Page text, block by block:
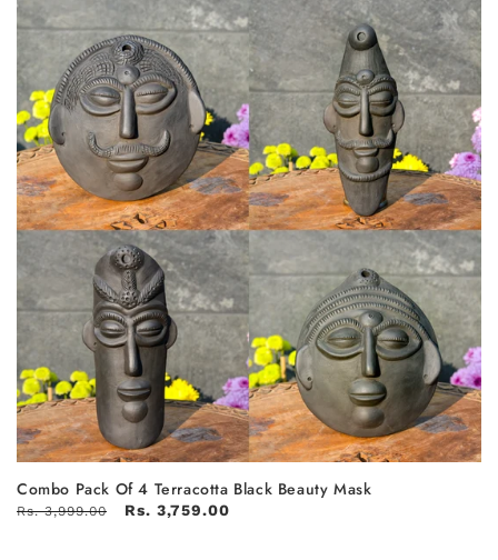
Combo Pack Of 4 Terracotta Black Beauty Mask
Rs. 3,999.00 Rs. 3,759.00